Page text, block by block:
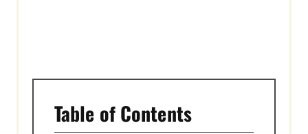
Table of Contents